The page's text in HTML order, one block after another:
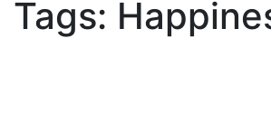
Tags: